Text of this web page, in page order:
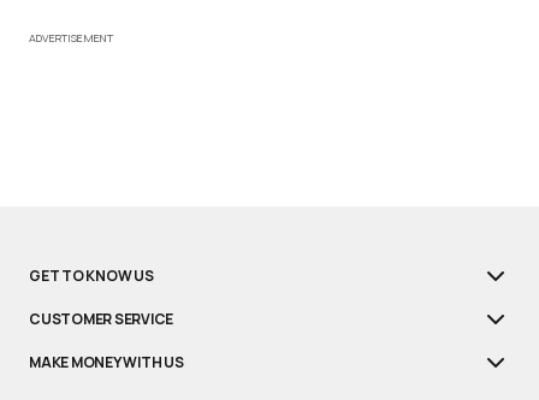
ADVERTISEMENT
GET TO KNOW US
CUSTOMER SERVICE
MAKE MONEY WITH US